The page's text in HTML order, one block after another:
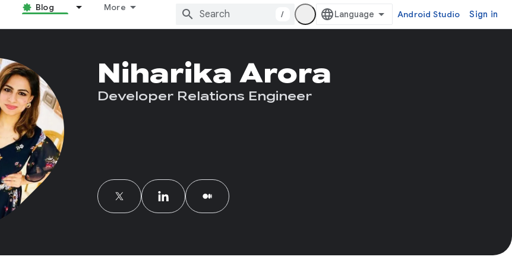
Blog More
/ Android Studio Sign in
Niharika Arora
Developer Relations Engineer